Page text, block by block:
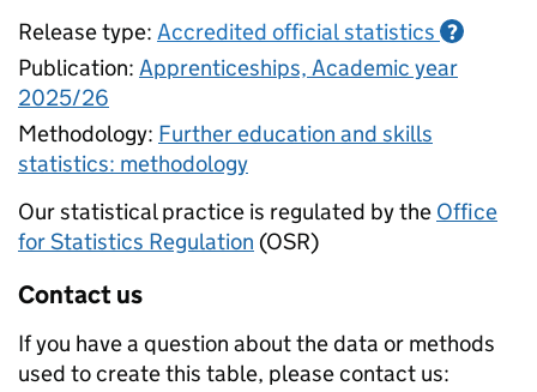
Release type: Accredited official statistics ?
Publication: Apprenticeships, Academic year
2025/26
Methodology: Further education and skills
statistics: methodology
Our statistical practice is regulated by the Office
for Statistics Regulation (OSR)
Contact us
If you have a question about the data or methods
used to create this table, please contact us: